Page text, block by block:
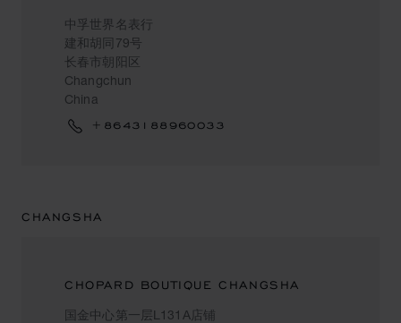
中孚世界名表行
建和胡同79号
长春市朝阳区
Changchun
China
+8643188960033
CHANGSHA
CHOPARD BOUTIQUE CHANGSHA
国金中心第一层L131A店铺